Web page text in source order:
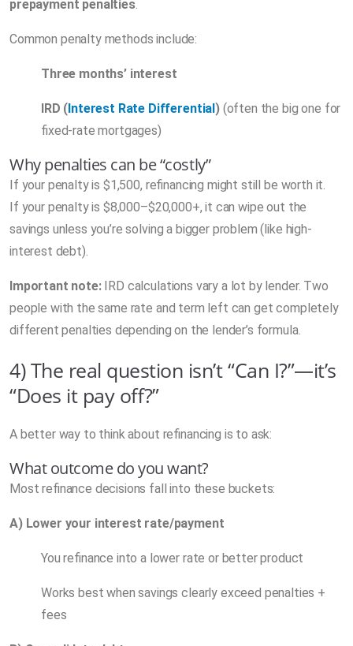
prepayment penalties.
Common penalty methods include:
Three months’ interest
IRD (Interest Rate Differential)(often the big one for
fixed-rate mortgages)
Why penalties can be “costly”
If your penalty is $1,500, refinancing might still be worth it.
If your penalty is $8,000–$20,000+, it can wipe out the
savings unless you’re solving a bigger problem (like high-
interest debt).
Important note:IRD calculations vary a lot by lender. Two
people with the same rate and term left can get completely
different penalties depending on the lender’s formula.
4) The real question isn’t “Can I?”—it’s
“Does it pay off?”
A better way to think about refinancing is to ask:
What outcome do you want?
Most refinance decisions fall into these buckets:
A) Lower your interest rate/payment
You refinance into a lower rate or better product
Works best when savings clearly exceed penalties +
fees